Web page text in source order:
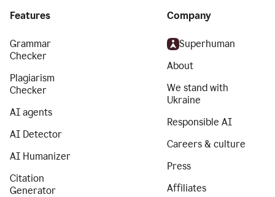
Features
Grammar
Checker
Plagiarism
Checker
AI agents
AI Detector
AI Humanizer
Citation
Generator
Company
Superhuman
About
We stand with
Ukraine
Responsible AI
Careers & culture
Press
Affiliates